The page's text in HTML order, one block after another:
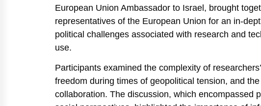
European Union Ambassador to Israel, brought
representatives of the European Union for an in-
political challenges associated with research and
use.
Participants examined the complexity of
freedom during times of geopolitical tension, and
collaboration. The discussion, which encompassed